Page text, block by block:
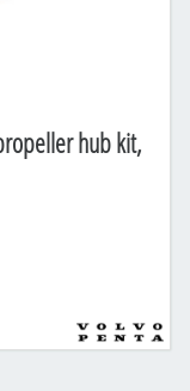
hub kit,